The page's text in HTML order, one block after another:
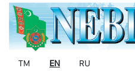
TM EN RU